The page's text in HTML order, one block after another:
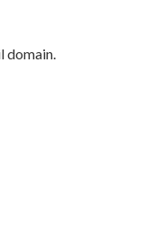
domain.